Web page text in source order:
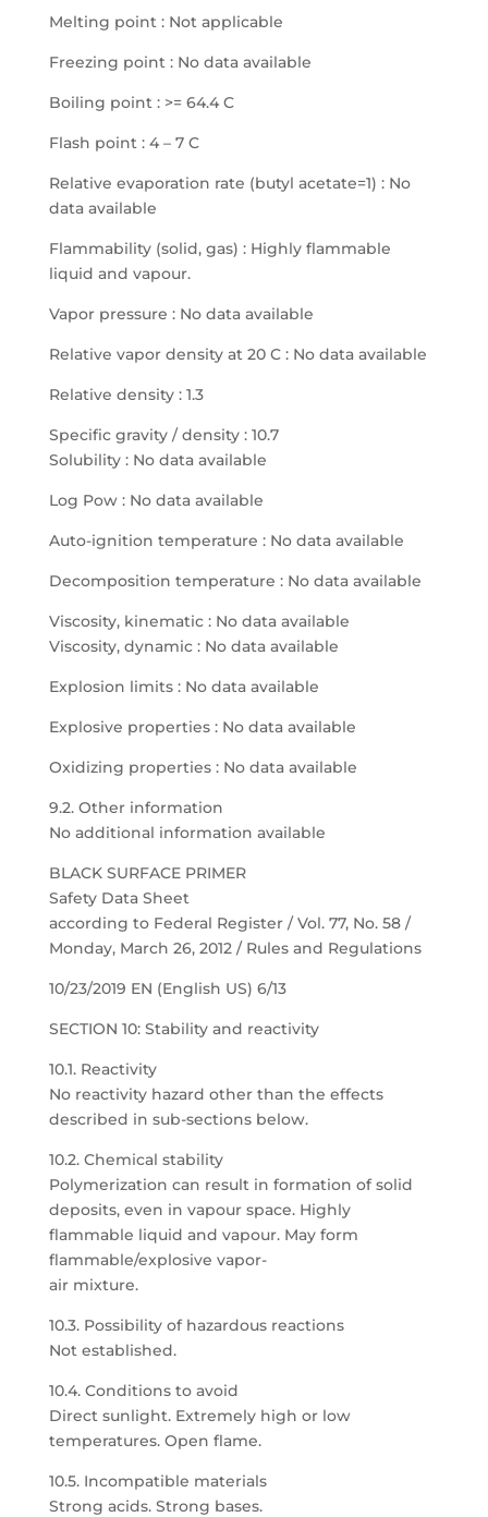
Melting point : Not applicable
Freezing point : No data available
Boiling point : >= 64.4 C
Flash point : 4 – 7 C
Relative evaporation rate (butyl acetate=1) : No
data available
Flammability (solid, gas) : Highly flammable
liquid and vapour.
Vapor pressure : No data available
Relative vapor density at 20 C : No data available
Relative density : 1.3
Specific gravity / density : 10.7
Solubility : No data available
Log Pow : No data available
Auto-ignition temperature : No data available
Decomposition temperature : No data available
Viscosity, kinematic : No data available
Viscosity, dynamic : No data available
Explosion limits : No data available
Explosive properties : No data available
Oxidizing properties : No data available
9.2. Other information
No additional information available
BLACK SURFACE PRIMER
Safety Data Sheet
according to Federal Register / Vol. 77, No. 58 /
Monday, March 26, 2012 / Rules and Regulations
10/23/2019 EN (English US) 6/13
SECTION 10: Stability and reactivity
10.1. Reactivity
No reactivity hazard other than the effects
described in sub-sections below.
10.2. Chemical stability
Polymerization can result in formation of solid
deposits, even in vapour space. Highly
flammable liquid and vapour. May form
flammable/explosive vapor-
air mixture.
10.3. Possibility of hazardous reactions
Not established.
10.4. Conditions to avoid
Direct sunlight. Extremely high or low
temperatures. Open flame.
10.5. Incompatible materials
Strong acids. Strong bases.